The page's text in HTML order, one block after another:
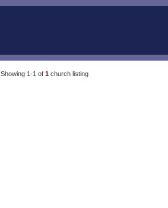
Showing 1-1 of 1 church listing